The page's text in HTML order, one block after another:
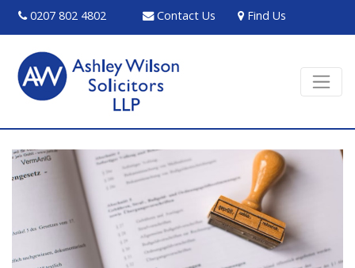
0207 802 4802 Contact Us Find Us